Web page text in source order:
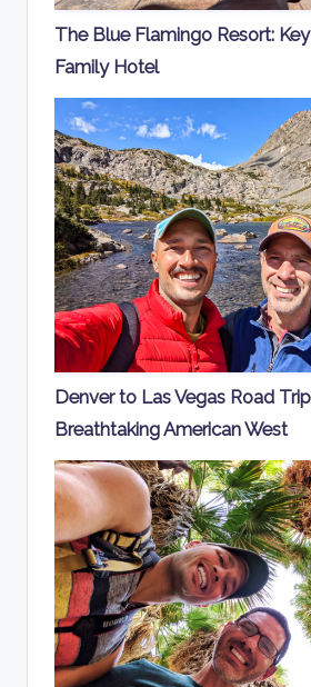
The Blue Flamingo Resort: Key
Family Hotel
Denver to Las Vegas Road
Breathtaking American West